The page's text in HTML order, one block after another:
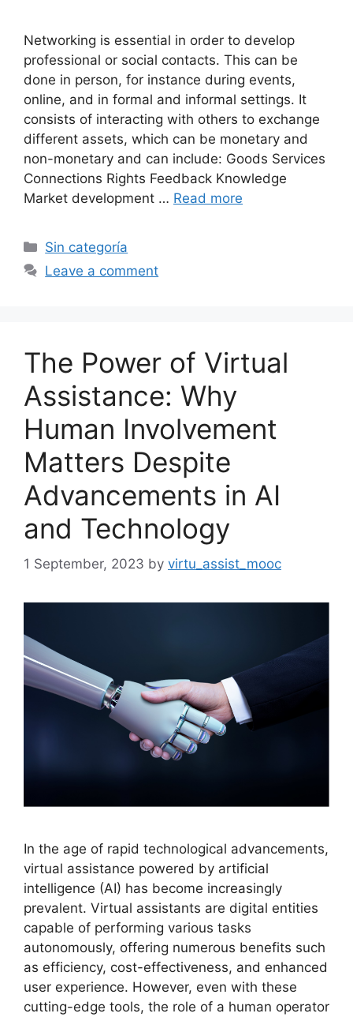
Networking is essential in order to develop
professional or social contacts. This can be
done in person, for instance during events,
online, and in formal and informal settings. It
consists of interacting with others to exchange
different assets, which can be monetary and
non-monetary and can include: Goods Services
Connections Rights Feedback Knowledge
Market development … Read more
Categories
Sin categoría
Leave a comment
The Power of Virtual
Assistance: Why
Human Involvement
Matters Despite
Advancements in AI
and Technology
1 September, 2023 by virtu_assist_mooc
In the age of rapid technological advancements,
virtual assistance powered by artificial
intelligence (AI) has become increasingly
prevalent. Virtual assistants are digital entities
capable of performing various tasks
autonomously, offering numerous benefits such
as efficiency, cost-effectiveness, and enhanced
user experience. However, even with these
cutting-edge tools, the role of a human operator